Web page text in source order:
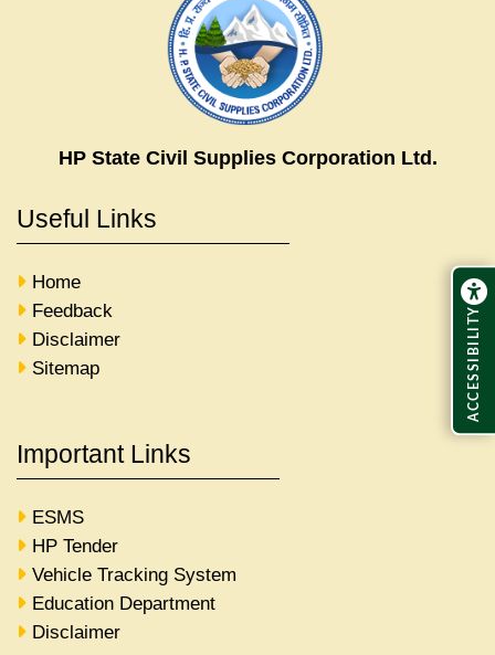
HP State Civil Supplies Corporation Ltd.
Useful Links
Home
Feedback
Disclaimer
Sitemap
Important Links
ESMS
HP Tender
Vehicle Tracking System
Education Department
Disclaimer
ACCESSIBILITY